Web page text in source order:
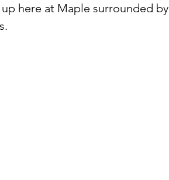
here at Maple surrounded by